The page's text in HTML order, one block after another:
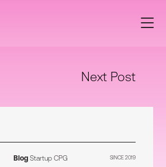
Next Post
Blog Startup CPG SINCE 2019